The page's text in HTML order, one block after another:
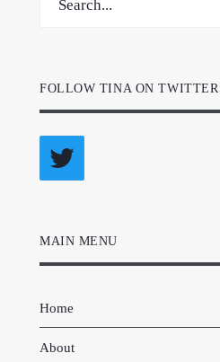
FOLLOW TINA ON TWITTER
MAIN MENU
Home
About